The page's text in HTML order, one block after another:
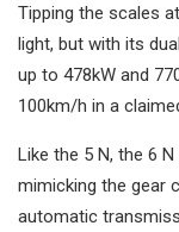
Tipping the scales
light, but with its
up to 478kW and
100km/h in a
Like the 5 N, the 6 N
mimicking the gear
automatic